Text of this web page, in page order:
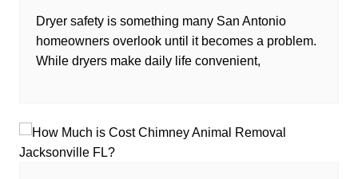
Dryer safety is something many San Antonio
homeowners overlook until it becomes a problem.
While dryers make daily life convenient,